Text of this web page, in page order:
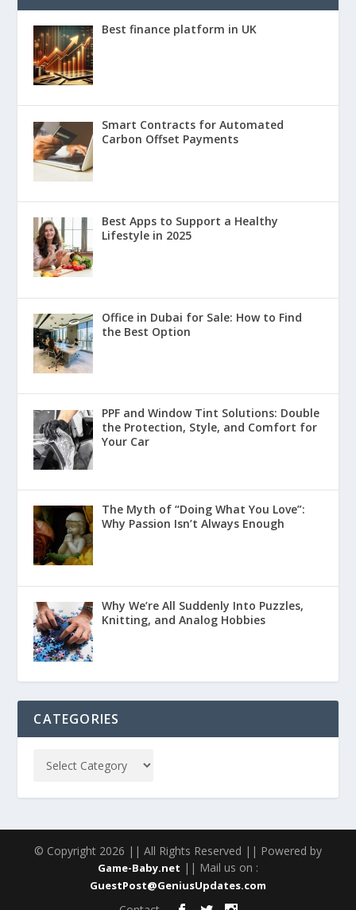
Best finance platform in UK
Smart Contracts for Automated
Carbon Offset Payments
Best Apps to Support a Healthy
Lifestyle in 2025
Office in Dubai for Sale: How to Find
the Best Option
PPF and Window Tint Solutions: Double
the Protection, Style, and Comfort for
Your Car
The Myth of “Doing What You Love”:
Why Passion Isn’t Always Enough
Why We’re All Suddenly Into Puzzles,
Knitting, and Analog Hobbies
CATEGORIES
© Copyright 2026 || All Rights Reserved || Powered by
Game-Baby.net || Mail us on :
GuestPost@GeniusUpdates.com